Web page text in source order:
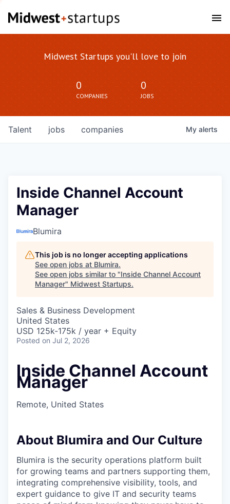
Midwest Startups you'll love to join
0
COMPANIES
0
JOBS
jobs companies
Talent My alerts
Inside Channel Account
Manager
Blumira
This job is no longer accepting applications
See open jobs at Blumira.
See open jobs similar to "Inside Channel Account
Manager" Midwest Startups.
Sales & Business Development
United States
USD 125k-175k / year + Equity
Posted on Jul 2, 2026
Inside Channel Account
Manager
Remote, United States
About Blumira and Our Culture
Blumira is the security operations platform built
for growing teams and partners supporting them,
integrating comprehensive visibility, tools, and
expert guidance to give IT and security teams